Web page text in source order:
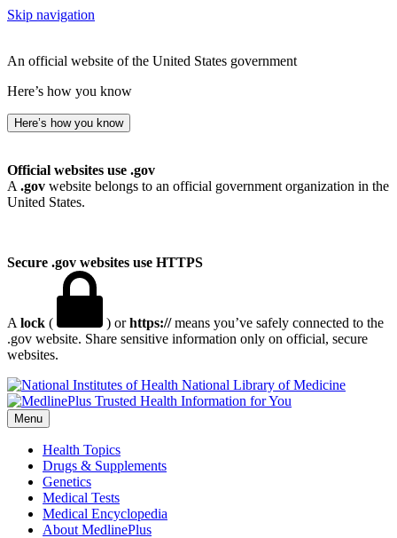
Skip navigation
An official website of the United States government
Here’s how you know
Here’s how you know
Official websites use .gov
A .gov website belongs to an official government organization in the
United States.
Secure .gov websites use HTTPS
A lock ( ) orhttps://means you’ve safely connected to the
.gov website. Share sensitive information only on official, secure
websites.
National Library of Medicine
Menu
Health Topics
Drugs & Supplements
Genetics
Medical Tests
Medical Encyclopedia
About MedlinePlus